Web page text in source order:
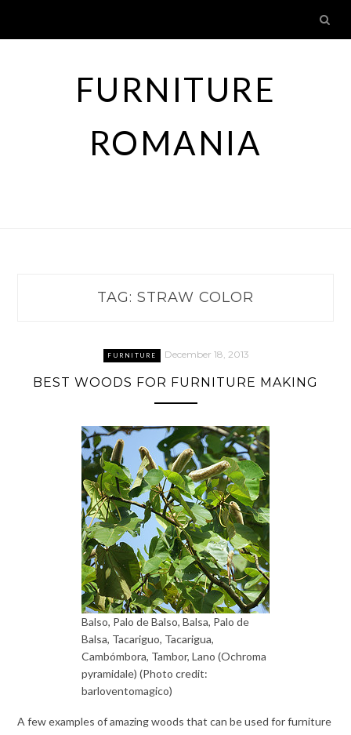
content
FURNITURE
ROMANIA
TAG: STRAW COLOR
FURNITURE December 18, 2013
BEST WOODS FOR FURNITURE MAKING
Balso, Palo de Balso, Balsa, Palo de
Balsa, Tacariguo, Tacarigua,
Cambómbora, Tambor, Lano (Ochroma
pyramidale) (Photo credit:
barloventomagico)
A few examples of amazing woods that can be used for furniture